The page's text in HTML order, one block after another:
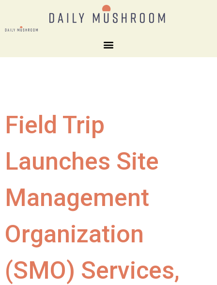
Field Trip
Launches Site
Management
Organization
(SMO) Services,